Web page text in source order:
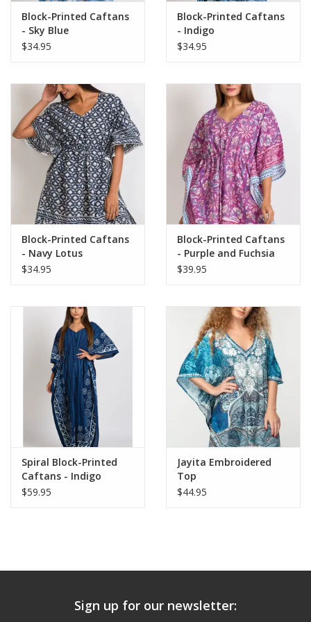
Block-Printed Caftans
- Sky Blue
$34.95
Block-Printed Caftans
- Indigo
$34.95
Block-Printed Caftans
- Navy Lotus
$34.95
Block-Printed Caftans
- Purple and Fuchsia
$39.95
Spiral Block-Printed
Caftans - Indigo
$59.95
Jayita Embroidered
Top
$44.95
Sign up for our newsletter: